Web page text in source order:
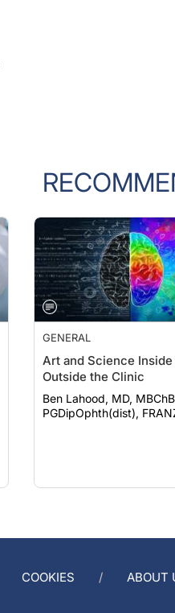
GENERAL
Art and Science Inside
Outside the Clinic
Ben Lahood, MD,
PGDipOphth(dist),
COOKIES ABOUT